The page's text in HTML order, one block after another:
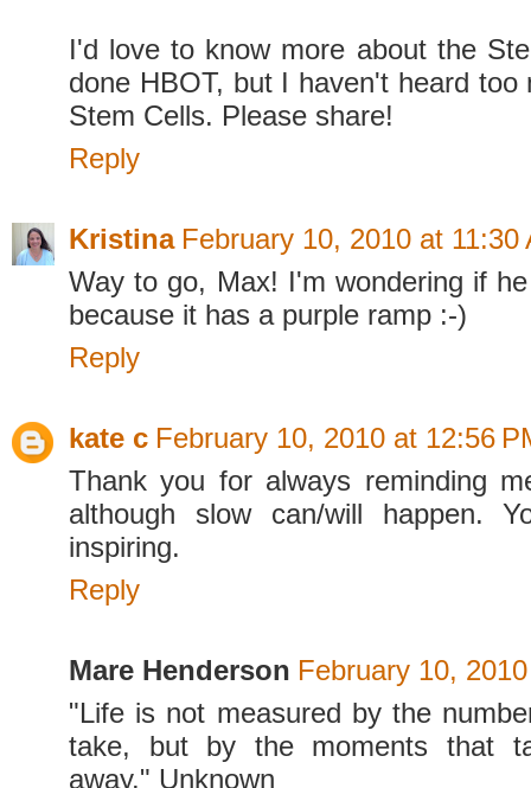
I'd love to know more about the
done HBOT, but I haven't heard too
Stem Cells. Please share!
Reply
Kristina February 10, 2010 at 11:30
Way to go, Max! I'm wondering if
because it has a purple ramp :-)
Reply
kate c February 10, 2010 at 12:56
Thank you for always reminding
although slow can/will happen.
inspiring.
Reply
Mare Henderson February 10,
"Life is not measured by the
take, but by the moments that
away." Unknown